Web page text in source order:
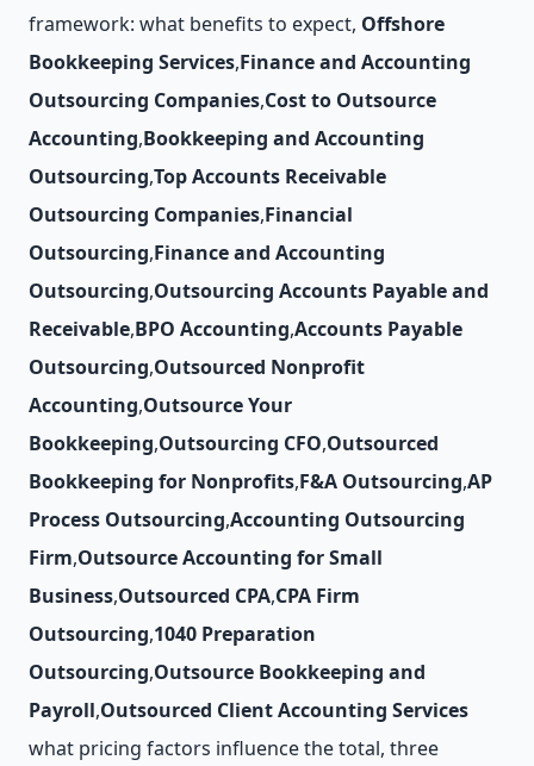
framework: what benefits to expect, Offshore
Bookkeeping Services,Finance and Accounting
Outsourcing Companies,Cost to Outsource
Accounting,Bookkeeping and Accounting
Outsourcing,Top Accounts Receivable
Outsourcing Companies,Financial
Outsourcing,Finance and Accounting
Outsourcing,Outsourcing Accounts Payable and
Receivable,BPO Accounting,Accounts Payable
Outsourcing,Outsourced Nonprofit
Accounting,Outsource Your
Bookkeeping,Outsourcing CFO,Outsourced
Bookkeeping for Nonprofits,F&A Outsourcing,AP
Process Outsourcing,Accounting Outsourcing
Firm,Outsource Accounting for Small
Business,Outsourced CPA,CPA Firm
Outsourcing,1040 Preparation
Outsourcing,Outsource Bookkeeping and
Payroll,Outsourced Client Accounting Services
what pricing factors influence the total, three